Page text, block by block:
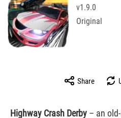
v1.9.0
Original
Share
Highway Crash Derby – an